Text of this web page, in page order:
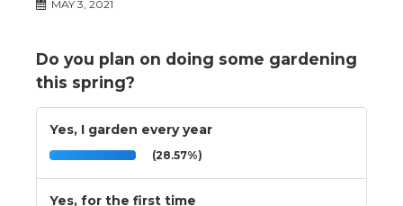
MAY 3, 2021
Do you plan on doing some gardening
this spring?
Yes, I garden every year
(28.57%)
Yes, for the first time